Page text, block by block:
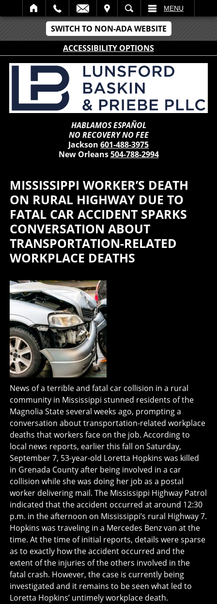
SWITCH TO NON-ADA WEBSITE
ACCESSIBILITY OPTIONS
SEARCH MENU
HABLAMOS ESPAÑOL
NO RECOVERY NO FEE
Jackson 601-488-3975
New Orleans504-788-2994
MISSISSIPPI WORKER’S DEATH
ON RURAL HIGHWAY DUE TO
FATAL CAR ACCIDENT SPARKS
CONVERSATION ABOUT
TRANSPORTATION-RELATED
WORKPLACE DEATHS
News of a terrible and fatal car collision in a rural
community in Mississippi stunned residents of the
Magnolia State several weeks ago, prompting a
conversation about transportation-related workplace
deaths that workers face on the job. According to
local news reports, earlier this fall on Saturday,
September 7, 53-year-old Loretta Hopkins was killed
in Grenada County after being involved in a car
collision while she was doing her job as a postal
worker delivering mail. The Mississippi Highway Patrol
indicated that the accident occurred at around 12:30
p.m. in the afternoon on Mississippi’s rural Highway 7.
Hopkins was traveling in a Mercedes Benz van at the
time. At the time of initial reports, details were sparse
as to exactly how the accident occurred and the
extent of the injuries of the others involved in the
fatal crash. However, the case is currently being
investigated and it remains to be seen what led to
Loretta Hopkins’ untimely workplace death.